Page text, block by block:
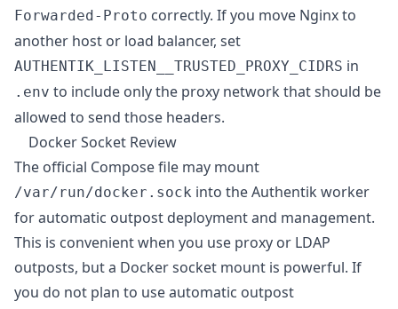
Forwarded-Proto correctly. If you move Nginx to
another host or load balancer, set
AUTHENTIK_LISTEN__TRUSTED_PROXY_CIDRS in
.env to include only the proxy network that should be
allowed to send those headers.
Docker Socket Review
The official Compose file may mount
/var/run/docker.sock into the Authentik worker
for automatic outpost deployment and management.
This is convenient when you use proxy or LDAP
outposts, but a Docker socket mount is powerful. If
you do not plan to use automatic outpost